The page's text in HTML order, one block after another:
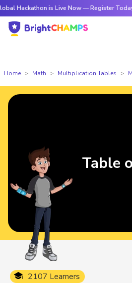
is Live Now — Register Today
Home Math Multiplication Tables
2107 Learners
Table